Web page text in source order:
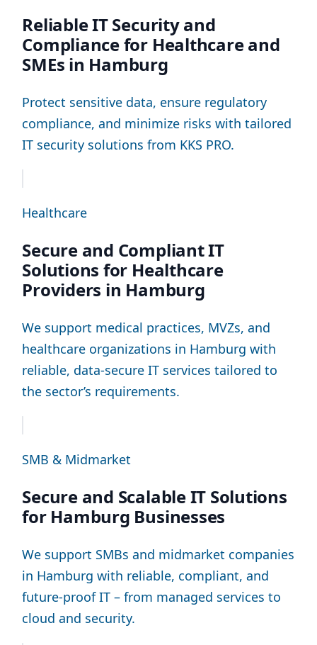
Reliable IT Security and
Compliance for Healthcare and
SMEs in Hamburg
Protect sensitive data, ensure regulatory
compliance, and minimize risks with tailored
IT security solutions from KKS PRO.
Healthcare
Secure and Compliant IT
Solutions for Healthcare
Providers in Hamburg
We support medical practices, MVZs, and
healthcare organizations in Hamburg with
reliable, data-secure IT services tailored to
the sector’s requirements.
SMB & Midmarket
Secure and Scalable IT Solutions
for Hamburg Businesses
We support SMBs and midmarket companies
in Hamburg with reliable, compliant, and
future-proof IT – from managed services to
cloud and security.